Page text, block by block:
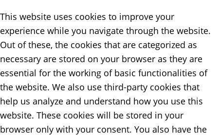
This website uses cookies to improve your
experience while you navigate through the website.
Out of these, the cookies that are categorized as
necessary are stored on your browser as they are
essential for the working of basic functionalities of
the website. We also use third-party cookies that
help us analyze and understand how you use this
website. These cookies will be stored in your
browser only with your consent. You also have the